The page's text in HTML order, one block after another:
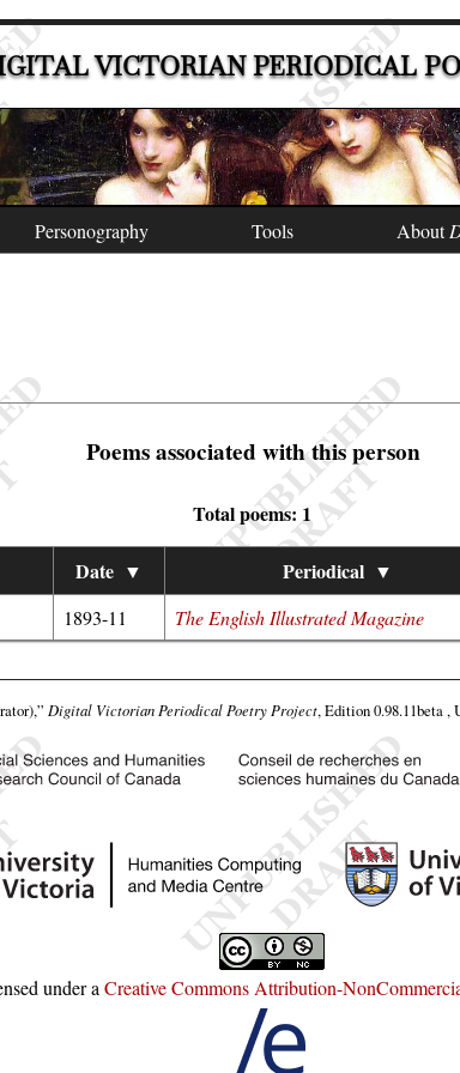
VICTORIAN PERIODICAL
Personography Tools About
Poems associated with this person
Total poems: 1
Date ▼ Periodical ▼
1893-11 The English Illustrated Magazine
Digital Victorian Periodical Poetry Project, Edition 0.98.11beta
under aCreative Commons Attribution-